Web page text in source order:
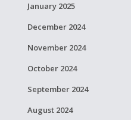
January 2025
December 2024
November 2024
October 2024
September 2024
August 2024